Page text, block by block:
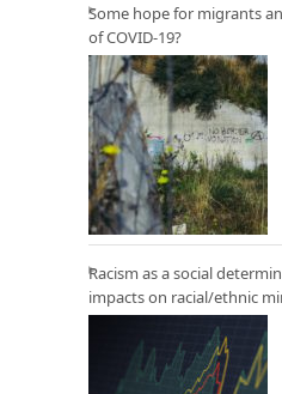
Some hope for migrants
of COVID-19?
Racism as a social
impacts on racial/ethnic